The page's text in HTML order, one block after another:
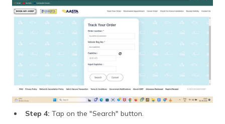
Step 4: Tap on the "Search" button.